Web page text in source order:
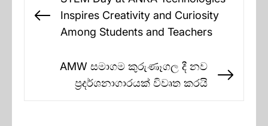
navigation
Previous
Inspires Creativity and Curiosity
Among Students and Teachers
AMW සමාගම කුරුණෑගල දී නව
ප්‍රදර්ශනාගාරයක් විවෘත කරයි